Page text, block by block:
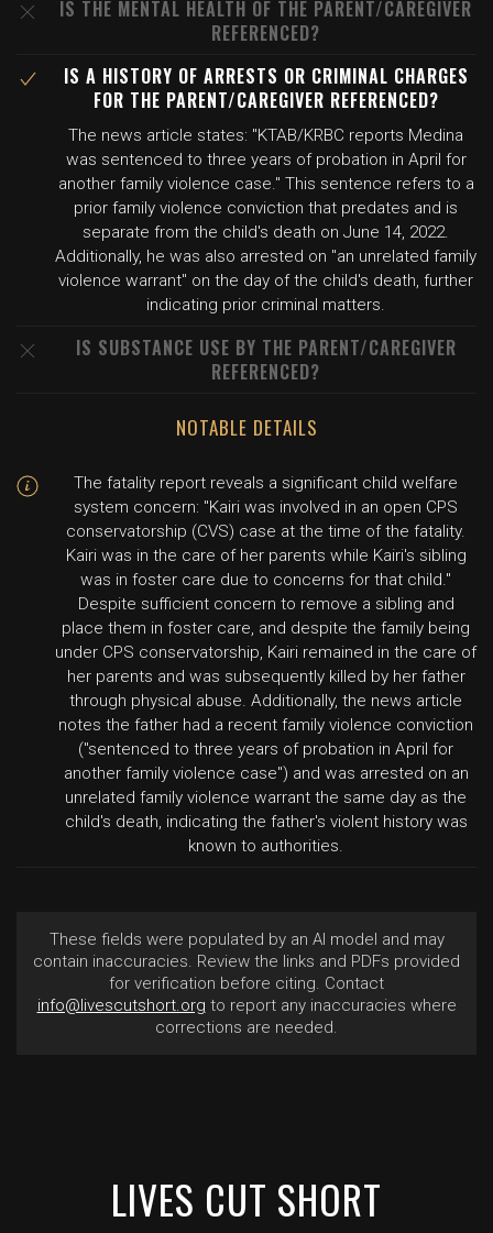
IS THE MENTAL HEALTH OF THE PARENT/CAREGIVER
REFERENCED?
IS A HISTORY OF ARRESTS OR CRIMINAL CHARGES
FOR THE PARENT/CAREGIVER REFERENCED?
The news article states: "KTAB/KRBC reports Medina
was sentenced to three years of probation in April for
another family violence case." This sentence refers to a
prior family violence conviction that predates and is
separate from the child's death on June 14, 2022.
Additionally, he was also arrested on "an unrelated family
violence warrant" on the day of the child's death, further
indicating prior criminal matters.
IS SUBSTANCE USE BY THE PARENT/CAREGIVER
REFERENCED?
NOTABLE DETAILS
The fatality report reveals a significant child welfare
system concern: "Kairi was involved in an open CPS
conservatorship (CVS) case at the time of the fatality.
Kairi was in the care of her parents while Kairi's sibling
was in foster care due to concerns for that child."
Despite sufficient concern to remove a sibling and
place them in foster care, and despite the family being
under CPS conservatorship, Kairi remained in the care of
her parents and was subsequently killed by her father
through physical abuse. Additionally, the news article
notes the father had a recent family violence conviction
("sentenced to three years of probation in April for
another family violence case") and was arrested on an
unrelated family violence warrant the same day as the
child's death, indicating the father's violent history was
known to authorities.
These fields were populated by an AI model and may
contain inaccuracies. Review the links and PDFs provided
for verification before citing. Contact
info@livescutshort.org to report any inaccuracies where
corrections are needed.
LIVES CUT SHORT